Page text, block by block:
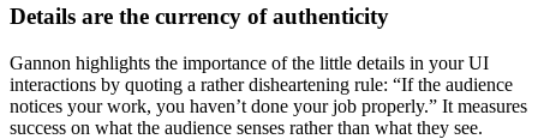
Details are the currency of authenticity
Gannon highlights the importance of the little details in your UI
interactions by quoting a rather disheartening rule: “If the audience
notices your work, you haven’t done your job properly.” It measures
success on what the audience senses rather than what they see.